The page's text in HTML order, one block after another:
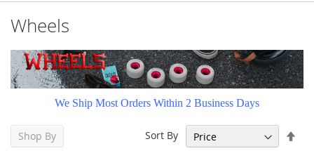
Wheels
We Ship Most Orders Within 2 Business Days
Sort By
Shop By